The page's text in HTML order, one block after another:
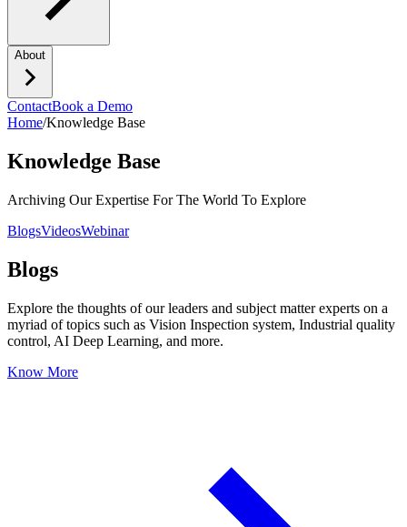
About
ContactBook a Demo
Home/Knowledge Base
Knowledge Base
Archiving Our Expertise For The World To Explore
BlogsVideosWebinar
Blogs
Explore the thoughts of our leaders and subject matter experts on a
myriad of topics such as Vision Inspection system, Industrial quality
control, AI Deep Learning, and more.
Know More